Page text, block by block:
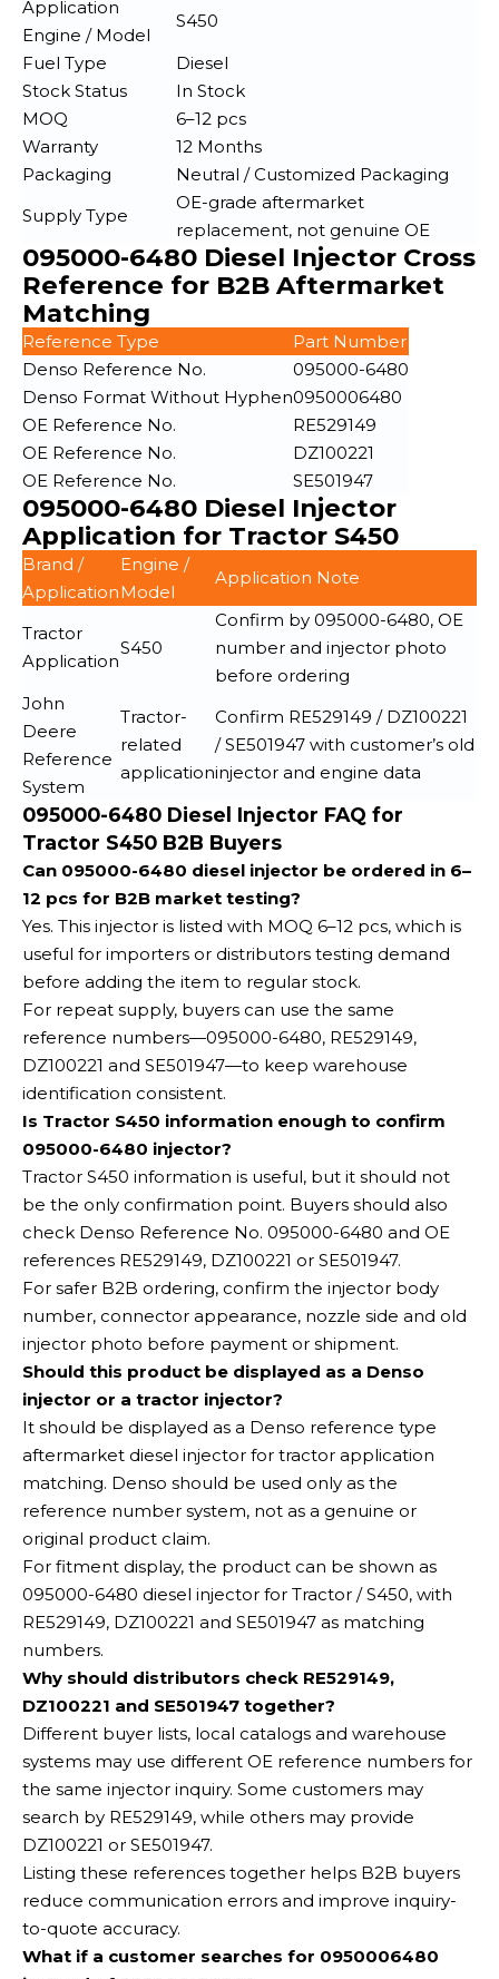
Application
Engine / Model
S450
Fuel Type
Diesel
Stock Status
In Stock
MOQ
6–12 pcs
Warranty
12 Months
Packaging
Neutral / Customized Packaging
Supply Type
OE-grade aftermarket
replacement, not genuine OE
095000-6480 Diesel Injector Cross
Reference for B2B Aftermarket
Matching
Reference Type
Part Number
Denso Reference No.
095000-6480
Denso Format Without Hyphen0950006480
OE Reference No.
RE529149
OE Reference No.
DZ100221
OE Reference No.
SE501947
095000-6480 Diesel Injector
Application for Tractor S450
Brand /
Application
Engine /
Model
Application Note
Tractor
Application
S450
Confirm by 095000-6480, OE
number and injector photo
before ordering
John
Deere
Reference
System
Tractor-
related
application
Confirm RE529149 / DZ100221
/ SE501947 with customer’s old
injector and engine data
095000-6480 Diesel Injector FAQ for
Tractor S450 B2B Buyers
Can 095000-6480 diesel injector be ordered in 6–
12 pcs for B2B market testing?
Yes. This injector is listed with MOQ 6–12 pcs, which is
useful for importers or distributors testing demand
before adding the item to regular stock.
For repeat supply, buyers can use the same
reference numbers—095000-6480, RE529149,
DZ100221 and SE501947—to keep warehouse
identification consistent.
Is Tractor S450 information enough to confirm
095000-6480 injector?
Tractor S450 information is useful, but it should not
be the only confirmation point. Buyers should also
check Denso Reference No. 095000-6480 and OE
references RE529149, DZ100221 or SE501947.
For safer B2B ordering, confirm the injector body
number, connector appearance, nozzle side and old
injector photo before payment or shipment.
Should this product be displayed as a Denso
injector or a tractor injector?
It should be displayed as a Denso reference type
aftermarket diesel injector for tractor application
matching. Denso should be used only as the
reference number system, not as a genuine or
original product claim.
For fitment display, the product can be shown as
095000-6480 diesel injector for Tractor / S450, with
RE529149, DZ100221 and SE501947 as matching
numbers.
Why should distributors check RE529149,
DZ100221 and SE501947 together?
Different buyer lists, local catalogs and warehouse
systems may use different OE reference numbers for
the same injector inquiry. Some customers may
search by RE529149, while others may provide
DZ100221 or SE501947.
Listing these references together helps B2B buyers
reduce communication errors and improve inquiry-
to-quote accuracy.
What if a customer searches for 0950006480